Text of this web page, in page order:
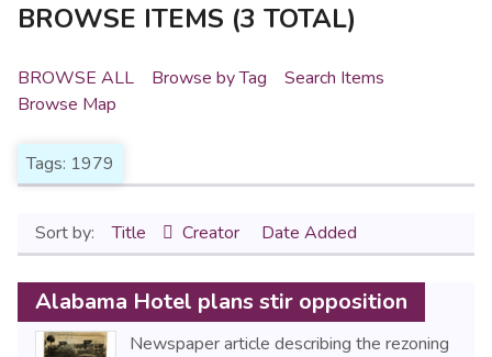
BROWSE ITEMS (3 TOTAL)
BROWSE ALL Browse by Tag
Search Items
Browse Map
Tags: 1979
Sort by: Title Creator Date Added
Alabama Hotel plans stir opposition
Newspaper article describing the rezoning